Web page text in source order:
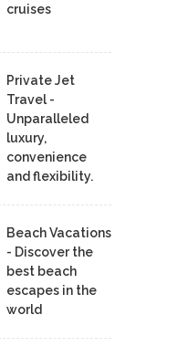
cruises
Private Jet
Travel -
Unparalleled
luxury,
convenience
and flexibility.
Beach Vacations
- Discover the
best beach
escapes in the
world